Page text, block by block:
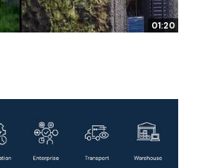
01:20